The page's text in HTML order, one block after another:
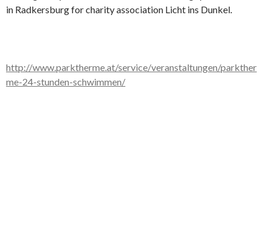
in Radkersburg for charity association Licht ins Dunkel.
http://www.parktherme.at/service/veranstaltungen/parkther
me-24-stunden-schwimmen/